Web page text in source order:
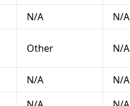
N/A N/A
Other N/A
N/A N/A